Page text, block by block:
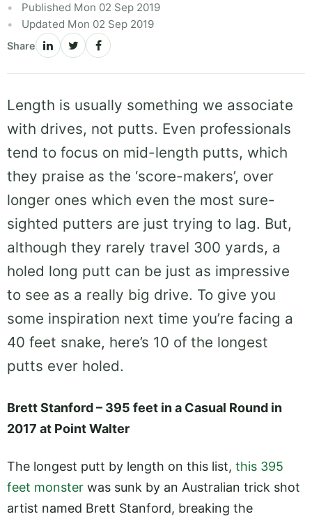
Published Mon 02 Sep 2019
Updated Mon 02 Sep 2019
Share
Length is usually something we associate
with drives, not putts. Even professionals
tend to focus on mid-length putts, which
they praise as the ‘score-makers’, over
longer ones which even the most sure-
sighted putters are just trying to lag. But,
although they rarely travel 300 yards, a
holed long putt can be just as impressive
to see as a really big drive. To give you
some inspiration next time you’re facing a
40 feet snake, here’s 10 of the longest
putts ever holed.
Brett Stanford – 395 feet in a Casual Round in
2017 at Point Walter
The longest putt by length on this list, this 395
feet monster was sunk by an Australian trick shot
artist named Brett Stanford, breaking the